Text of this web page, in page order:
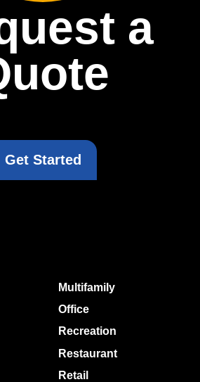
a
Get Started
Multifamily
Office
Recreation
Restaurant
Retail